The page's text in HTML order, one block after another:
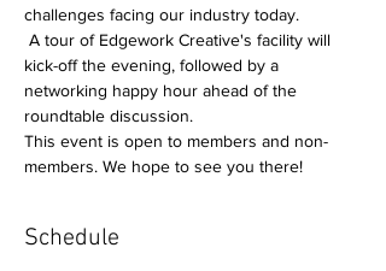
challenges facing our industry today.
A tour of Edgework Creative's facility will
kick-off the evening, followed by a
networking happy hour ahead of the
roundtable discussion.
This event is open to members and non-
members. We hope to see you there!
Schedule